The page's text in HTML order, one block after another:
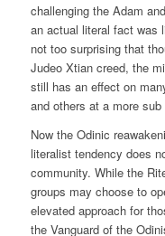
challenging the Adam
an actual literal fact was
not too surprising that
Judeo Xtian creed, the
still has an effect on
and others at a more
Now the Odinic
literalist tendency does
community. While the
groups may choose to
elevated approach for
the Vanguard of the